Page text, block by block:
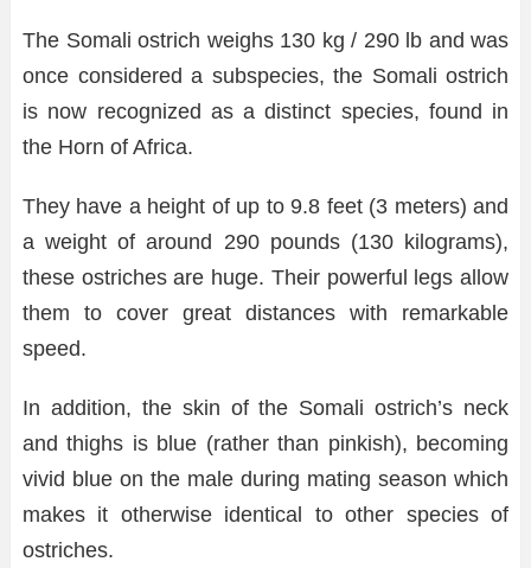
The Somali ostrich weighs 130 kg / 290 lb and was
once considered a subspecies, the Somali ostrich
is now recognized as a distinct species, found in
the Horn of Africa.
They have a height of up to 9.8 feet (3 meters) and
a weight of around 290 pounds (130 kilograms),
these ostriches are huge. Their powerful legs allow
them to cover great distances with remarkable
speed.
In addition, the skin of the Somali ostrich’s neck
and thighs is blue (rather than pinkish), becoming
vivid blue on the male during mating season which
makes it otherwise identical to other species of
ostriches.